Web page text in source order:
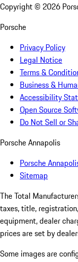
Copyright © 2026
Porsche
Privacy Policy
Legal Notice
Terms &
Business &
Accessibility
Open Source
Do Not Sell or
Porsche Annapolis
Porsche
Sitemap
The Total
taxes, title,
equipment, dealer
prices are set by
Some images are